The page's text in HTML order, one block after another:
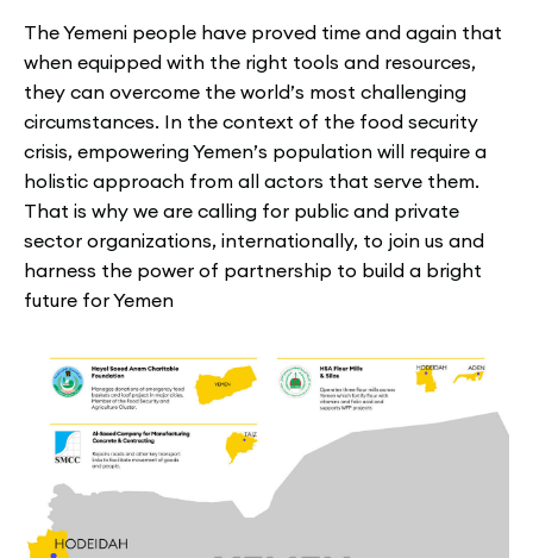
The Yemeni people have proved time and again that
when equipped with the right tools and resources,
they can overcome the world’s most challenging
circumstances. In the context of the food security
crisis, empowering Yemen’s population will require a
holistic approach from all actors that serve them.
That is why we are calling for public and private
sector organizations, internationally, to join us and
harness the power of partnership to build a bright
future for Yemen